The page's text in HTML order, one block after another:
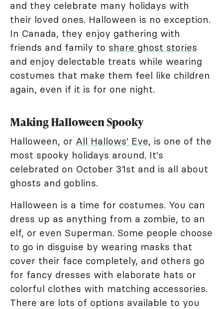
and they celebrate many holidays with
their loved ones. Halloween is no exception.
In Canada, they enjoy gathering with
friends and family to share ghost stories
and enjoy delectable treats while wearing
costumes that make them feel like children
again, even if it is for one night.
Making Halloween Spooky
Halloween, or All Hallows' Eve, is one of the
most spooky holidays around. It's
celebrated on October 31st and is all about
ghosts and goblins.
Halloween is a time for costumes. You can
dress up as anything from a zombie, to an
elf, or even Superman. Some people choose
to go in disguise by wearing masks that
cover their face completely, and others go
for fancy dresses with elaborate hats or
colorful clothes with matching accessories.
There are lots of options available to you